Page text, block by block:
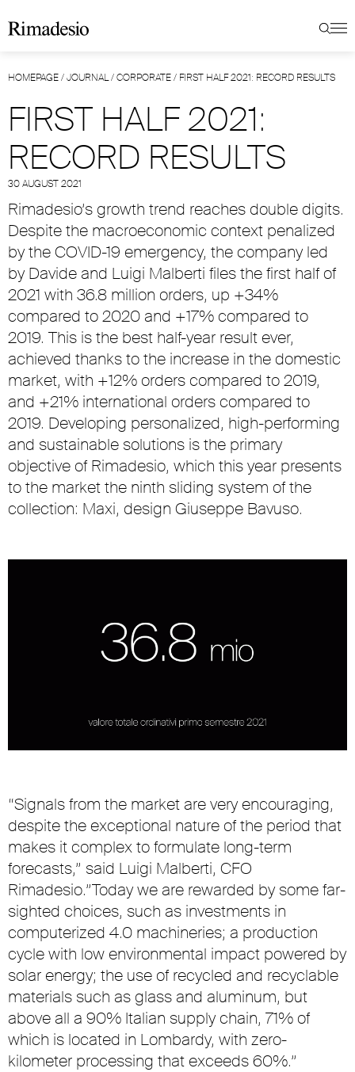
HOMEPAGE/JOURNAL/CORPORATE/ FIRST HALF 2021: RECORD RESULTS
FIRST HALF 2021:
RECORD RESULTS
30 AUGUST 2021
Rimadesio’s growth trend reaches double digits.
Despite the macroeconomic context penalized
by the COVID-19 emergency, the company led
by Davide and Luigi Malberti files the first half of
2021 with 36.8 million orders, up +34%
compared to 2020 and +17% compared to
2019. This is the best half-year result ever,
achieved thanks to the increase in the domestic
market, with +12% orders compared to 2019,
and +21% international orders compared to
2019. Developing personalized, high-performing
and sustainable solutions is the primary
objective of Rimadesio, which this year presents
to the market the ninth sliding system of the
collection: Maxi, design Giuseppe Bavuso.
“Signals from the market are very encouraging,
despite the exceptional nature of the period that
makes it complex to formulate long-term
forecasts,” said Luigi Malberti, CFO
Rimadesio.”Today we are rewarded by some far-
sighted choices, such as investments in
computerized 4.0 machineries; a production
cycle with low environmental impact powered by
solar energy; the use of recycled and recyclable
materials such as glass and aluminum, but
above all a 90% Italian supply chain, 71% of
which is located in Lombardy, with zero-
kilometer processing that exceeds 60%.”